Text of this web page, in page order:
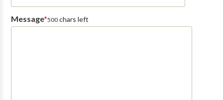
Message*500chars left